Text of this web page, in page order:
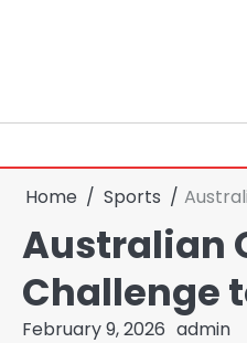
Home Sports
Australian
Challenge
February 9, 2026 admin